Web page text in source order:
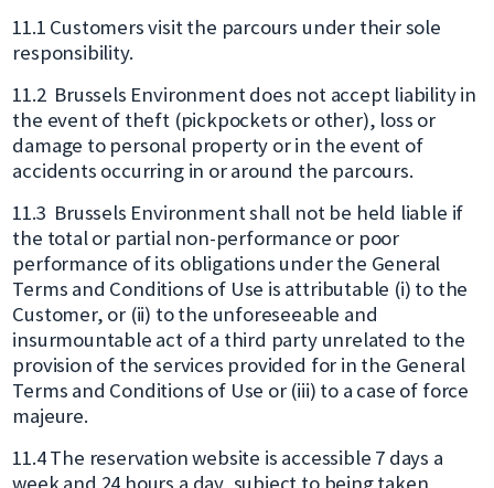
11.1 Customers visit the parcours under their sole
responsibility.
11.2 Brussels Environment does not accept liability in
the event of theft (pickpockets or other), loss or
damage to personal property or in the event of
accidents occurring in or around the parcours.
11.3 Brussels Environment shall not be held liable if
the total or partial non-performance or poor
performance of its obligations under the General
Terms and Conditions of Use is attributable (i) to the
Customer, or (ii) to the unforeseeable and
insurmountable act of a third party unrelated to the
provision of the services provided for in the General
Terms and Conditions of Use or (iii) to a case of force
majeure.
11.4 The reservation website is accessible 7 days a
week and 24 hours a day, subject to being taken